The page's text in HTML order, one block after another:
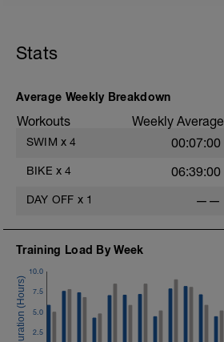
200 m back stroke easy
Stats
Average Weekly Breakdown
Workouts Weekly Average
SWIM x 4 00:07:00
BIKE x 4 06:39:00
DAY OFF x 1 ——
Training Load By Week
2.5
5.0
7.5
10.0